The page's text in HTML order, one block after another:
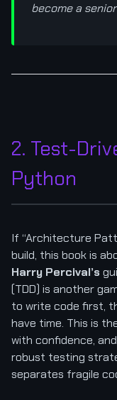
become a
2. Test-
Python
If “Architecture
build, this book is
Harry Percival’s
(TDD) is another
to write code first,
have time. This is
with confidence,
robust testing
separates fragile